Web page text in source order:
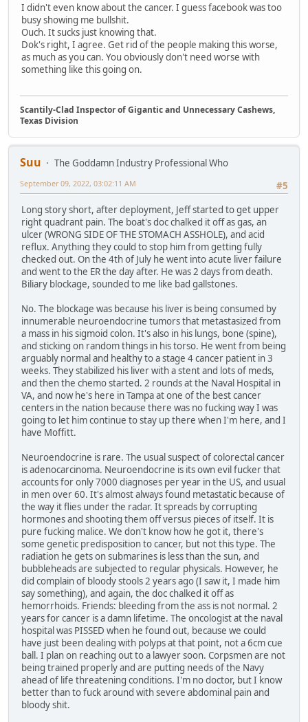
I didn't even know about the cancer. I guess facebook was too
busy showing me bullshit.
Ouch. It sucks just knowing that.
Dok's right, I agree. Get rid of the people making this worse,
as much as you can. You obviously don't need worse with
something like this going on.
Scantily-Clad Inspector of Gigantic and Unnecessary Cashews,
Texas Division
Suu
The Goddamn Industry Professional Who
#5
September 09, 2022, 03:02:11 AM
Long story short, after deployment, Jeff started to get upper
right quadrant pain. The boat's doc chalked it off as gas, an
ulcer (WRONG SIDE OF THE STOMACH ASSHOLE), and acid
reflux. Anything they could to stop him from getting fully
checked out. On the 4th of July he went into acute liver failure
and went to the ER the day after. He was 2 days from death.
Biliary blockage, sounded to me like bad gallstones.
No. The blockage was because his liver is being consumed by
innumerable neuroendocrine tumors that metastasized from
a mass in his sigmoid colon. It's also in his lungs, bone (spine),
and sticking on random things in his torso. He went from being
arguably normal and healthy to a stage 4 cancer patient in 3
weeks. They stabilized his liver with a stent and lots of meds,
and then the chemo started. 2 rounds at the Naval Hospital in
VA, and now he's here in Tampa at one of the best cancer
centers in the nation because there was no fucking way I was
going to let him continue to stay up there when I'm here, and I
have Moffitt.
Neuroendocrine is rare. The usual suspect of colorectal cancer
is adenocarcinoma. Neuroendocrine is its own evil fucker that
accounts for only 7000 diagnoses per year in the US, and usual
in men over 60. It's almost always found metastatic because of
the way it flies under the radar. It spreads by corrupting
hormones and shooting them off versus pieces of itself. It is
pure fucking malice. We don't know how he got it, there's
some genetic predisposition to cancer, but not this type. The
radiation he gets on submarines is less than the sun, and
bubbleheads are subjected to regular physicals. However, he
did complain of bloody stools 2 years ago (I saw it, I made him
say something), and again, the doc chalked it off as
hemorrhoids. Friends: bleeding from the ass is not normal. 2
years for cancer is a damn lifetime. The oncologist at the naval
hospital was PISSED when he found out, because we could
have just been dealing with polyps at that point, not a 6cm cue
ball. I plan on reaching out to a lawyer soon. Corpsmen are not
being trained properly and are putting needs of the Navy
ahead of life threatening conditions. I'm no doctor, but I know
better than to fuck around with severe abdominal pain and
bloody shit.